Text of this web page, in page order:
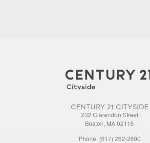
CENTURY 21 CITYSIDE
232 Clarendon Street
Boston, MA 02116
Phone: (617) 262-2600